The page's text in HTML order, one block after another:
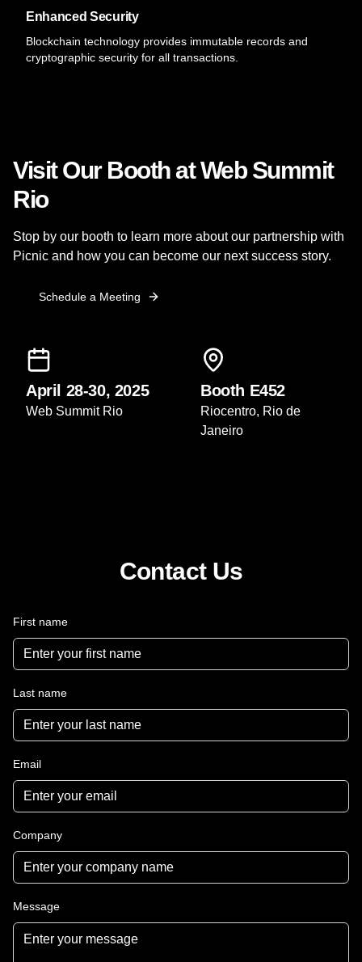
Enhanced Security
Blockchain technology provides immutable records and
cryptographic security for all transactions.
Visit Our Booth at Web Summit
Rio
Stop by our booth to learn more about our partnership with
Picnic and how you can become our next success story.
Schedule a Meeting
April 28-30, 2025
Web Summit Rio
Booth E452
Riocentro, Rio de
Janeiro
Contact Us
First name
Last name
Email
Company
Message